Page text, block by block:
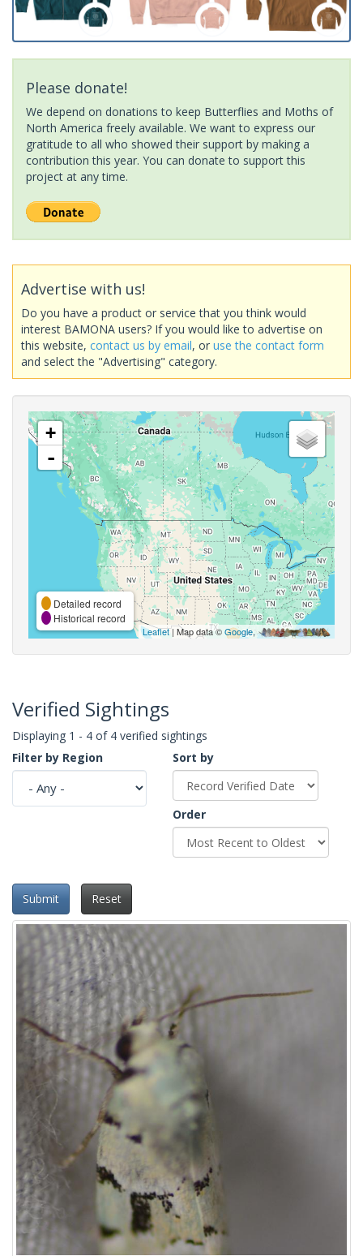
Please donate!
We depend on donations to keep Butterflies and Moths of
North America freely available. We want to express our
gratitude to all who showed their support by making a
contribution this year. You can donate to support this
project at any time.
Advertise with us!
Do you have a product or service that you think would
interest BAMONA users? If you would like to advertise on
this website, contact us by email, or use the contact form
and select the "Advertising" category.
+
-
Detailed record
Historical record
Leaflet| Map data ©Google,
Verified Sightings
Displaying 1 - 4 of 4 verified sightings
Filter by Region
Sort by
Order
Submit Reset